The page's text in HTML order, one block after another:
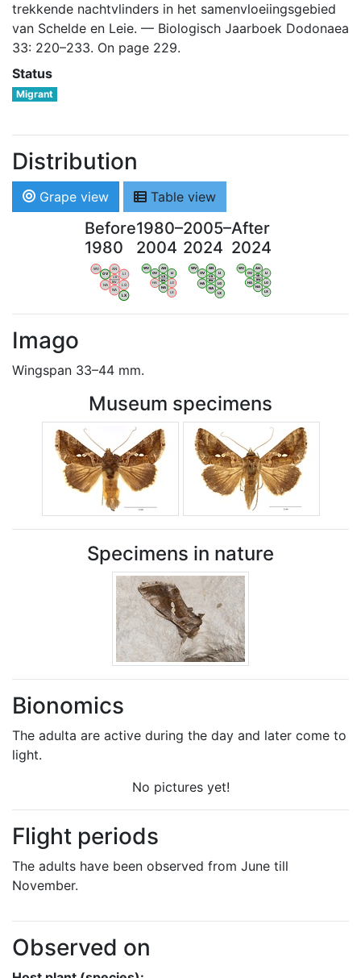
trekkende nachtvlinders in het samenvloeiingsgebied
van Schelde en Leie. — Biologisch Jaarboek Dodonaea
33: 220–233. On page 229.
Status
Migrant
Distribution
Grape view Table view
Before
1980
WV
OV
AN
LI
HA
NA
LG
LX
VB
BW
1980–
2004
WV
OV
AN
LI
HA
NA
LG
LX
VB
BW
2005–
2024
WV
OV
AN
LI
HA
NA
LG
LX
VB
BW
After
2024
WV
OV
AN
LI
HA
NA
LG
LX
VB
BW
Imago
Wingspan 33–44 mm.
Museum specimens
Specimens in nature
Bionomics
The adulta are active during the day and later come to
light.
No pictures yet!
Flight periods
The adults have been observed from June till
November.
Observed on